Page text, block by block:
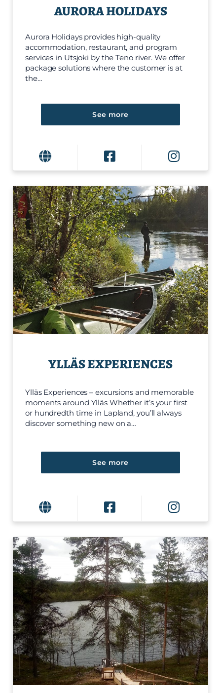
AURORA HOLIDAYS
Aurora Holidays provides high-quality
accommodation, restaurant, and program
services in Utsjoki by the Teno river. We offer
package solutions where the customer is at
the…
See more
YLLÄS EXPERIENCES
Ylläs Experiences – excursions and memorable
moments around Ylläs Whether it’s your first
or hundredth time in Lapland, you’ll always
discover something new on a…
See more